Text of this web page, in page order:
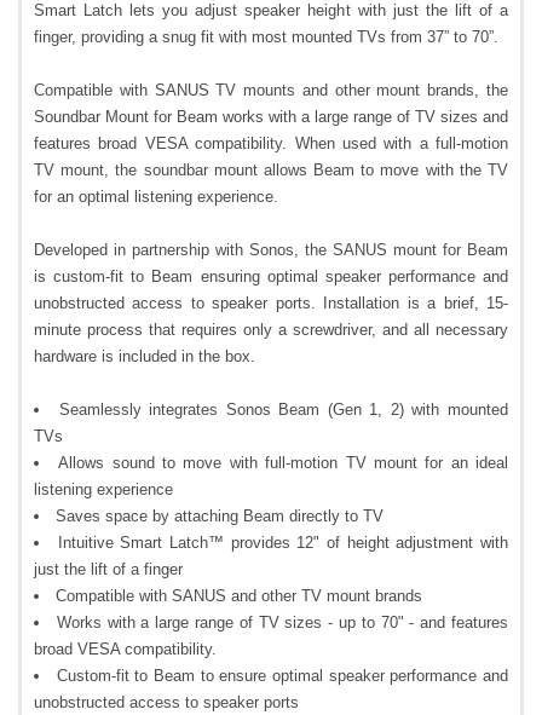
Smart Latch lets you adjust speaker height with just the lift of a
finger, providing a snug fit with most mounted TVs from 37” to 70”.
Compatible with SANUS TV mounts and other mount brands, the
Soundbar Mount for Beam works with a large range of TV sizes and
features broad VESA compatibility. When used with a full-motion
TV mount, the soundbar mount allows Beam to move with the TV
for an optimal listening experience.
Developed in partnership with Sonos, the SANUS mount for Beam
is custom-fit to Beam ensuring optimal speaker performance and
unobstructed access to speaker ports. Installation is a brief, 15-
minute process that requires only a screwdriver, and all necessary
hardware is included in the box.
Seamlessly integrates Sonos Beam (Gen 1, 2) with mounted
TVs
Allows sound to move with full-motion TV mount for an ideal
listening experience
Saves space by attaching Beam directly to TV
Intuitive Smart Latch™ provides 12" of height adjustment with
just the lift of a finger
Compatible with SANUS and other TV mount brands
Works with a large range of TV sizes - up to 70" - and features
broad VESA compatibility.
Custom-fit to Beam to ensure optimal speaker performance and
unobstructed access to speaker ports